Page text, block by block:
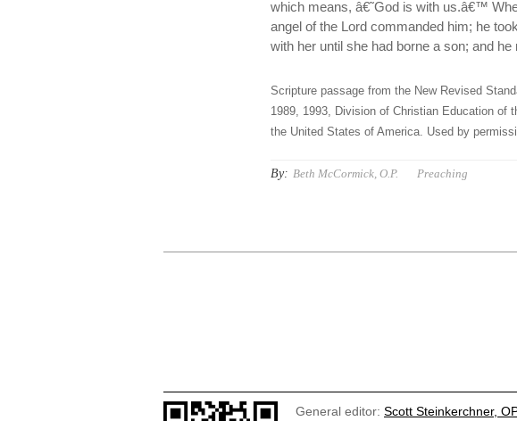
which means, â€˜God is with us.â€™
angel of the Lord commanded him; he
with her until she had borne a son; and
Scripture passage from the New Revised
1989, 1993, Division of Christian Education of
the United States of America. Used by
By: Beth McCormick, O.P. Preaching
General editor: Scott Steinkerchner, OP